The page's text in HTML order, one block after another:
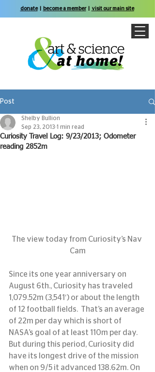
donate| become a member| visit our main site
Post
Curiosity Travel Log: 9/23/2013; Odometer
reading 2852m
Shelby Bullion
Sep 23, 2013 1 min read
The view today from Curiosity’s Nav
Cam
Since its one year anniversary on
August 6th., Curiosity has traveled
1,079.52m (3,541′) or about the length
of 12 football fields.  That’s an average
of 22m per day which is short of
NASA’s goal of at least 110m per day.
But during this period, Curiosity did
have its longest drive of the mission
when on 9/5 it advanced 138.62m. On